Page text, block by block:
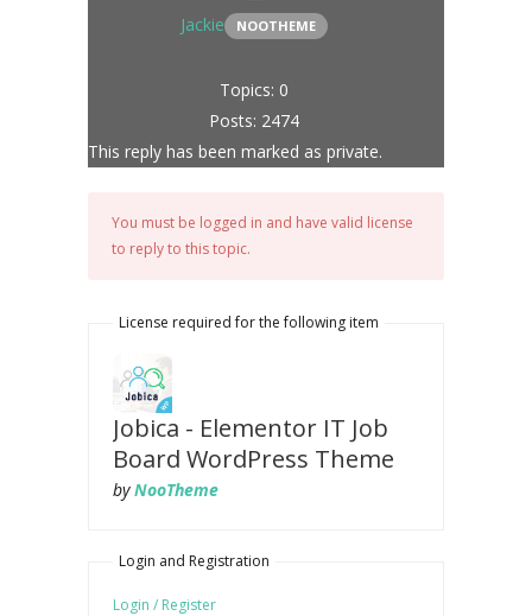
Jackie NOOTHEME
Topics: 0
Posts: 2474
This reply has been marked as private.
You must be logged in and have valid license
to reply to this topic.
License required for the following item
Jobica - Elementor IT Job
Board WordPress Theme
byNooTheme
Login and Registration
Login / Register